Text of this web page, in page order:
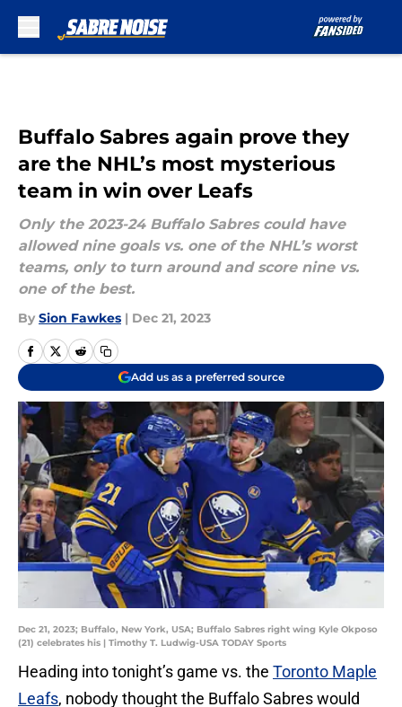
Buffalo Sabres again prove they
are the NHL’s most mysterious
team in win over Leafs
Only the 2023-24 Buffalo Sabres could have
allowed nine goals vs. one of the NHL’s worst
teams, only to turn around and score nine vs.
one of the best.
By Sion Fawkes | Dec 21, 2023
Add us as a preferred source
Dec 21, 2023; Buffalo, New York, USA; Buffalo Sabres right wing Kyle Okposo
(21) celebrates his | Timothy T. Ludwig-USA TODAY Sports
Heading into tonight’s game vs. the Toronto Maple
Leafs, nobody thought the Buffalo Sabres would